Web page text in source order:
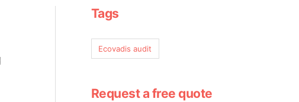
Tags
Ecovadis audit
Request a free quote